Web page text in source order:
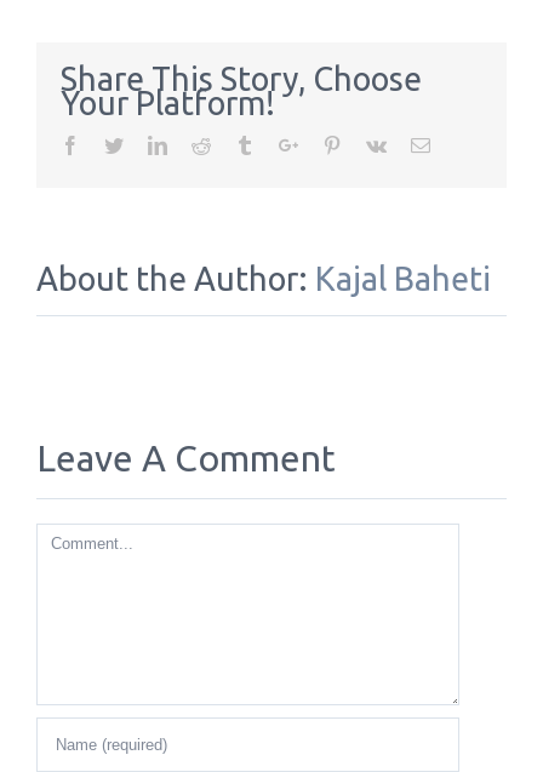
Share This Story, Choose
Your Platform!
Facebook
TwitterLinkedinReddit TumblrGoogle+Pinterest
Vk Email
About the Author: Kajal Baheti
Leave A Comment
Comment